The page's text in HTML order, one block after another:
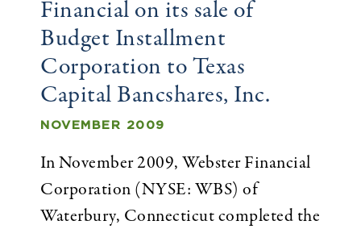
Financial on its sale of
Budget Installment
Corporation to Texas
Capital Bancshares, Inc.
NOVEMBER 2009
In November 2009, Webster Financial
Corporation (NYSE: WBS) of
Waterbury, Connecticut completed the